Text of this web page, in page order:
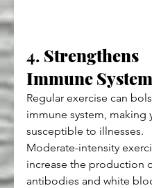
4. Strengthens
Immune System
Regular exercise can
immune system, making
susceptible to illnesses.
Moderate-intensity
increase the production
antibodies and white